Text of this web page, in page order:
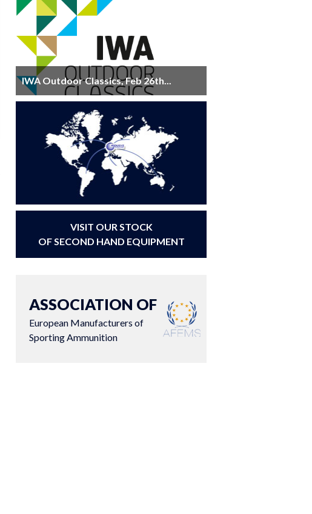
IWA Outdoor Classics, Feb 26th...
VISIT OUR STOCK
OF SECOND HAND EQUIPMENT
ASSOCIATION OF
European Manufacturers of
Sporting Ammunition